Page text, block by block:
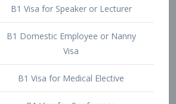
Visa
B1 Visa for Medical Elective
B1 Visa for Conference